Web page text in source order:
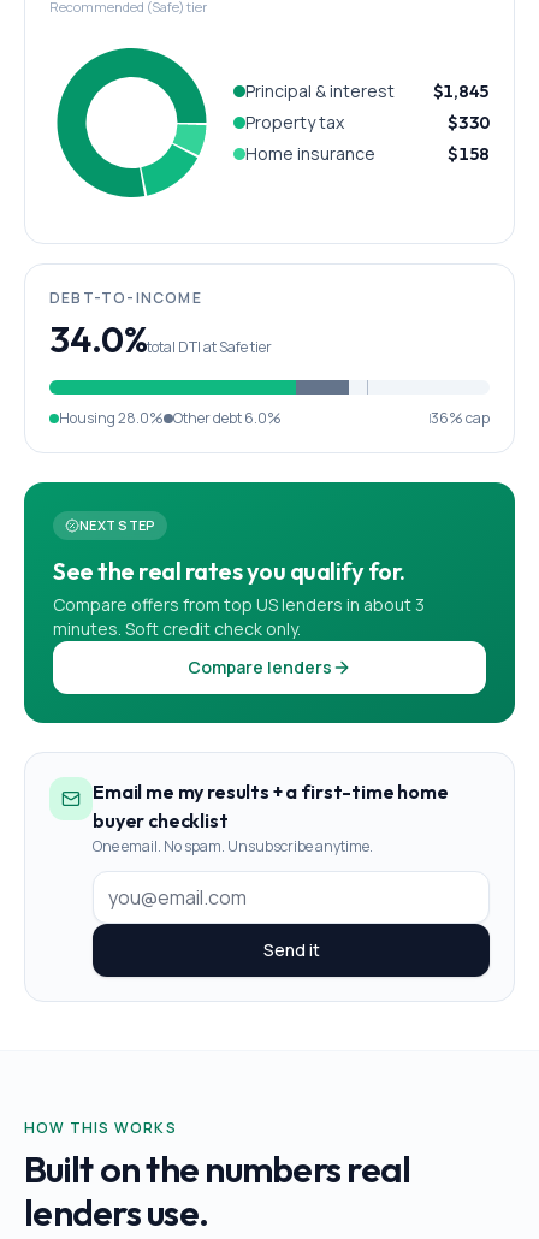
Recommended (Safe) tier
Principal & interest $1,845
Property tax $330
Home insurance $158
DEBT-TO-INCOME
34.0%total DTI at Safe tier
Housing28.0% Other debt6.0% 36% cap
NEXT STEP
See the real rates you qualify for.
Compare offers from top US lenders in about 3
minutes. Soft credit check only.
Compare lenders
Email me my results + a first-time home
buyer checklist
One email. No spam. Unsubscribe anytime.
Send it
HOW THIS WORKS
Built on the numbers real
lenders use.